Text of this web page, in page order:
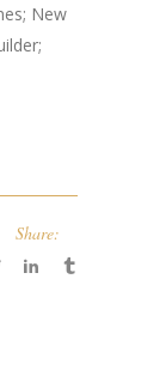
New
Share: